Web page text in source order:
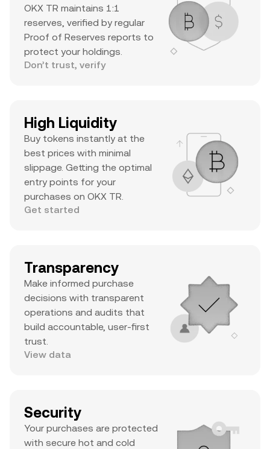
OKX TR maintains 1:1
reserves, verified by regular
Proof of Reserves reports to
protect your holdings.
Don’t trust, verify
High Liquidity
Buy tokens instantly at the
best prices with minimal
slippage. Getting the optimal
entry points for your
purchases on OKX TR.
Get started
Transparency
Make informed purchase
decisions with transparent
operations and audits that
build accountable, user-first
trust.
View data
Security
Your purchases are protected
with secure hot and cold